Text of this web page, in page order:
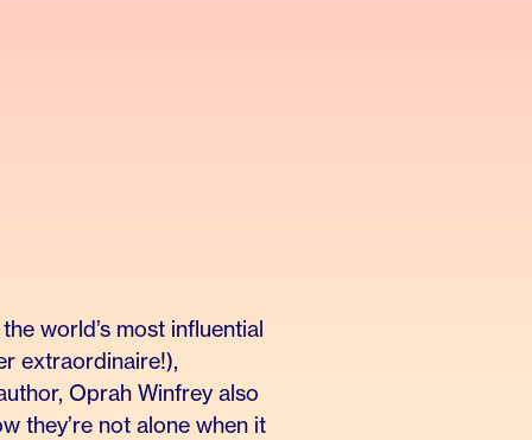
world’s most influential
extraordinaire!),
Oprah Winfrey also
they’re not alone when it